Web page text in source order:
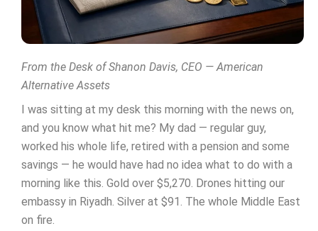
From the Desk of Shanon Davis, CEO — American
Alternative Assets
I was sitting at my desk this morning with the news on,
and you know what hit me? My dad — regular guy,
worked his whole life, retired with a pension and some
savings — he would have had no idea what to do with a
morning like this. Gold over $5,270. Drones hitting our
embassy in Riyadh. Silver at $91. The whole Middle East
on fire.